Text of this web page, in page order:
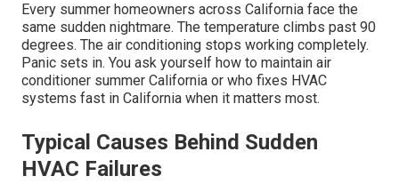
Every summer homeowners across California face the
same sudden nightmare. The temperature climbs past 90
degrees. The air conditioning stops working completely.
Panic sets in. You ask yourself how to maintain air
conditioner summer California or who fixes HVAC
systems fast in California when it matters most.
Typical Causes Behind Sudden
HVAC Failures